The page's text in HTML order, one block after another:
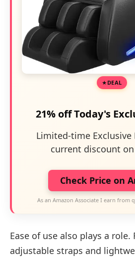
DEAL
21% off Today's
Limited-time Exclusive
current discount
Check Price on
As an Amazon Associate I earn from
Ease of use also plays a role.
adjustable straps and